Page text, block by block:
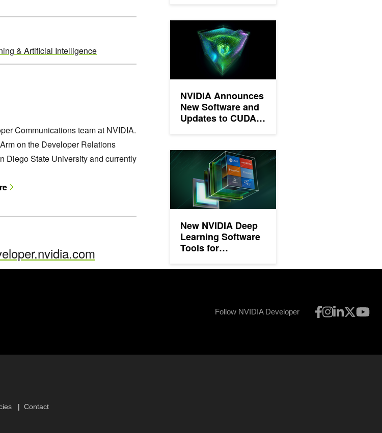
& Artificial Intelligence
Communications team at NVIDIA.
on the Developer Relations
Diego State University and currently
NVIDIA Announces
New Software and
Updates to CUDA,
NVIDIA Announces New Software and Updates to CUDA,
New NVIDIA Deep
Learning Software
Tools for
New NVIDIA Deep Learning Software Tools for Developers
Follow NVIDIA Developer
Contact